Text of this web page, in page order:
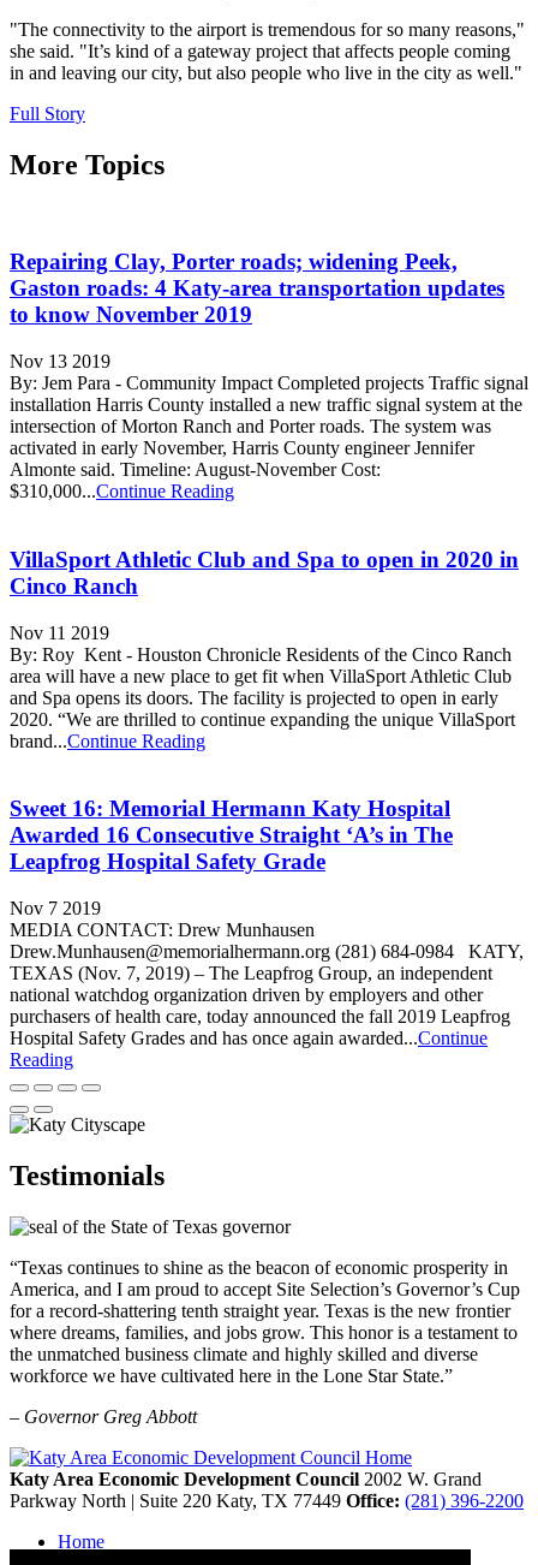
"The connectivity to the airport is tremendous for so many reasons,"
she said. "It’s kind of a gateway project that affects people coming
in and leaving our city, but also people who live in the city as well."
Full Story
More Topics
Repairing Clay, Porter roads; widening Peek,
Gaston roads: 4 Katy-area transportation updates
to know November 2019
Nov 13 2019
By: Jem Para - Community Impact Completed projects Traffic signal
installation Harris County installed a new traffic signal system at the
intersection of Morton Ranch and Porter roads. The system was
activated in early November, Harris County engineer Jennifer
Almonte said. Timeline: August-November Cost:
$310,000...Continue Reading
VillaSport Athletic Club and Spa to open in 2020 in
Cinco Ranch
Nov 11 2019
By: Roy Kent - Houston Chronicle Residents of the Cinco Ranch
area will have a new place to get fit when VillaSport Athletic Club
and Spa opens its doors. The facility is projected to open in early
2020. “We are thrilled to continue expanding the unique VillaSport
brand...Continue Reading
Sweet 16: Memorial Hermann Katy Hospital
Awarded 16 Consecutive Straight ‘A’s in The
Leapfrog Hospital Safety Grade
Nov 7 2019
MEDIA CONTACT: Drew Munhausen
Drew.Munhausen@memorialhermann.org (281) 684-0984 KATY,
TEXAS (Nov. 7, 2019) – The Leapfrog Group, an independent
national watchdog organization driven by employers and other
purchasers of health care, today announced the fall 2019 Leapfrog
Hospital Safety Grades and has once again awarded...Continue
Reading
Testimonials
“Texas continues to shine as the beacon of economic prosperity in
America, and I am proud to accept Site Selection’s Governor’s Cup
for a record-shattering tenth straight year. Texas is the new frontier
where dreams, families, and jobs grow. This honor is a testament to
the unmatched business climate and highly skilled and diverse
workforce we have cultivated here in the Lone Star State.”
– Governor Greg Abbott
Katy Area Economic Development Council 2002 W. Grand
Parkway North | Suite 220 Katy, TX 77449 Office: (281) 396-2200
Home